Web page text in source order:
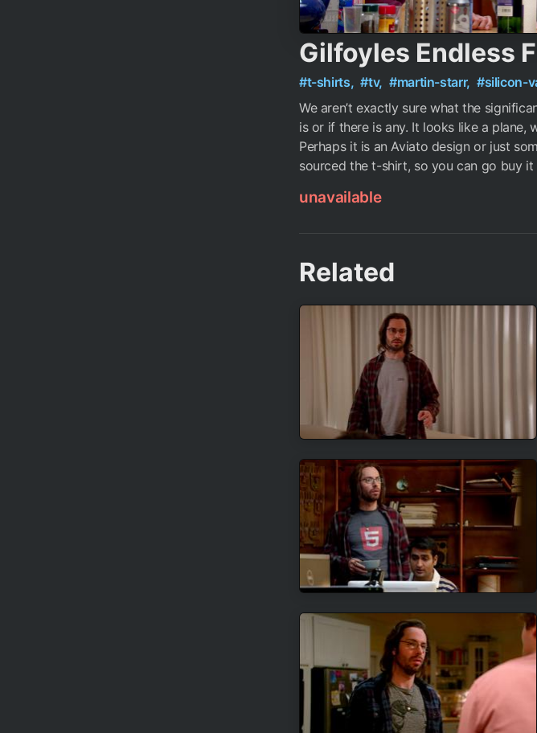
Gilfoyles Endless
#t-shirts, #tv, #martin-starr, #silicon-
We aren’t exactly sure what the
is or if there is any. It looks like a
Perhaps it is an Aviato design or just
sourced the t-shirt, so you can go buy it
unavailable
Related